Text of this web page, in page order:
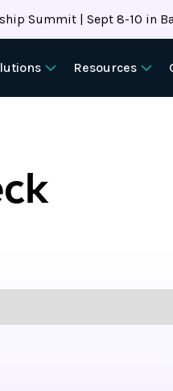
Summit | Sept 8-10 in
Resources